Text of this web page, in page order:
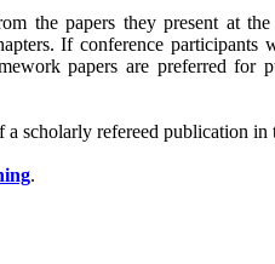
the papers they present at
If conference
papers are preferred
scholarly refereed publication in
.